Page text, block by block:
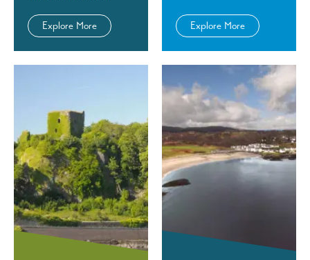
Explore More Explore More